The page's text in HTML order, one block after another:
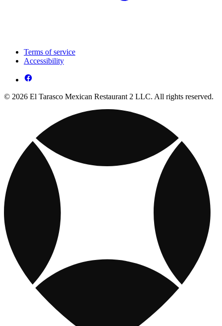
Terms of service
Accessibility
© 2026 El Tarasco Mexican Restaurant 2 LLC. All rights reserved.